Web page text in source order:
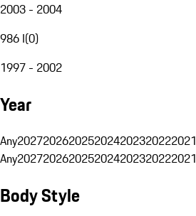
2003 - 2004
986 I(0)
1997 - 2002
Year
Any2027202620252024202320222021
Any2027202620252024202320222021
Body Style